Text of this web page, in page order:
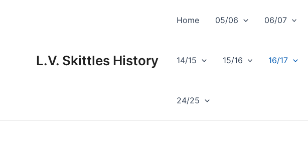
L.V. Skittles History
Home 05/06 06/07
14/15 15/16 16/17
24/25